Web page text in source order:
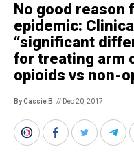
No good reason
epidemic:
“significant
for treating arm
opioids vs non-
By Cassie B. // Dec 20, 2017